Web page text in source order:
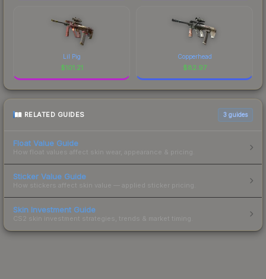
Lil Pig
$101.21
Copperhead
$82.97
RELATED GUIDES 3 guides
Float Value Guide
How float values affect skin wear, appearance & pricing.
Sticker Value Guide
How stickers affect skin value — applied sticker pricing.
Skin Investment Guide
CS2 skin investment strategies, trends & market timing.